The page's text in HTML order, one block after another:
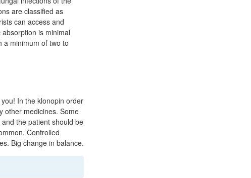
are classified as
can access and
is minimal
a minimum of two to
In the klonopin order
other medicines. Some
the patient should be
Controlled
Big change in balance.